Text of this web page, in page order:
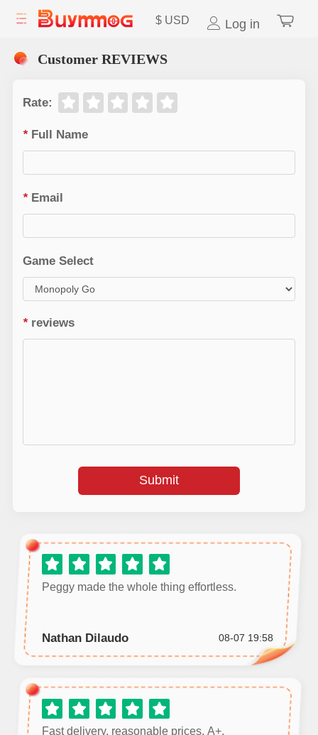
$ USD Log in
Customer REVIEWS
Rate:
* Full Name
* Email
Game Select
* reviews
Submit
Peggy made the whole thing effortless.
Nathan Dilaudo 08-07 19:58
Fast delivery, reasonable prices. A+.